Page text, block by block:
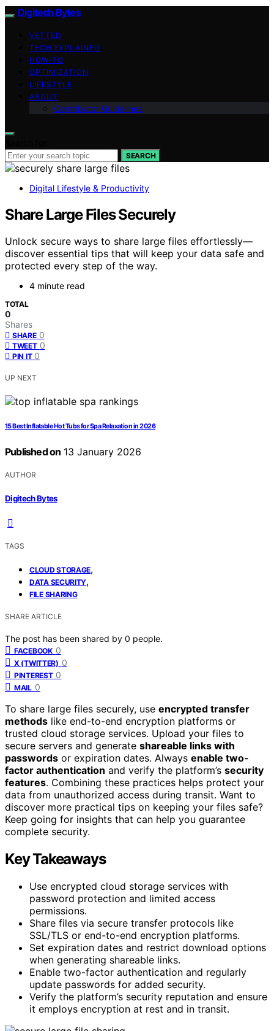
Digitech Bytes
VETTED
TECH EXPLAINED
HOW-TO
OPTIMIZATION
LIFESTYLE
ABOUT
Contributor Guidelines
SEARCH
Digital Lifestyle & Productivity
Share Large Files Securely
Unlock secure ways to share large files effortlessly—
discover essential tips that will keep your data safe and
protected every step of the way.
4 minute read
TOTAL
0
Shares
SHARE 0
TWEET 0
PIN IT 0
UP NEXT
15 Best Inflatable Hot Tubs for Spa Relaxation in 2026
Published on 13 January 2026
AUTHOR
Digitech Bytes
TAGS
CLOUD STORAGE,
DATA SECURITY,
FILE SHARING
SHARE ARTICLE
The post has been shared by 0 people.
FACEBOOK 0
X (TWITTER) 0
PINTEREST 0
MAIL 0
To share large files securely, use encrypted transfer
methods like end-to-end encryption platforms or
trusted cloud storage services. Upload your files to
secure servers and generate shareable links with
passwords or expiration dates. Always enable two-
factor authentication and verify the platform’s security
features. Combining these practices helps protect your
data from unauthorized access during transit. Want to
discover more practical tips on keeping your files safe?
Keep going for insights that can help you guarantee
complete security.
Key Takeaways
Use encrypted cloud storage services with
password protection and limited access
permissions.
Share files via secure transfer protocols like
SSL/TLS or end-to-end encryption platforms.
Set expiration dates and restrict download options
when generating shareable links.
Enable two-factor authentication and regularly
update passwords for added security.
Verify the platform’s security reputation and ensure
it employs encryption at rest and in transit.